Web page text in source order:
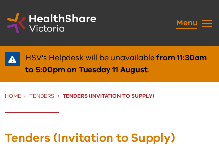
to
Content
Menu
HSV's Helpdesk will be unavailablefrom 11:30am
to 5:00pm on Tuesday 11 August.
HOME TENDERS CURRENT:
TENDERS (INVITATION TO SUPPLY)
Tenders (Invitation to Supply)